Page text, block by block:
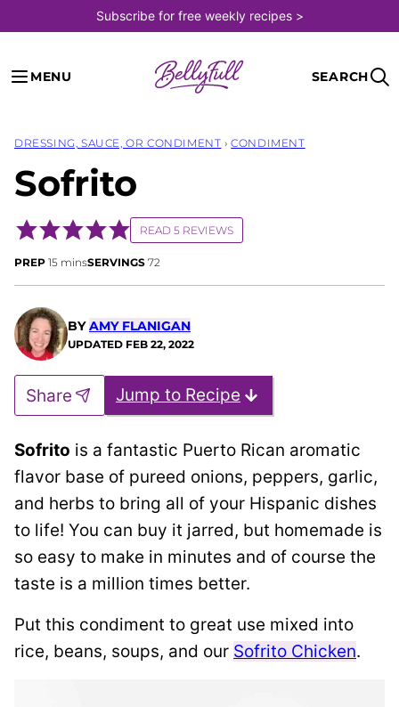
to
content
Subscribe for free weekly recipes >
MENU SEARCH
DRESSING, SAUCE, OR CONDIMENT › CONDIMENT
Sofrito
READ 5 REVIEWS
PREP 15minutes
minsSERVINGS 72
BYAMY FLANIGAN
UPDATED FEB 22, 2022
Jump to Recipe
Share
Sofrito is a fantastic Puerto Rican aromatic
flavor base of pureed onions, peppers, garlic,
and herbs to bring all of your Hispanic dishes
to life! You can buy it jarred, but homemade is
so easy to make in minutes and of course the
taste is a million times better.
Put this condiment to great use mixed into
rice, beans, soups, and our Sofrito Chicken.